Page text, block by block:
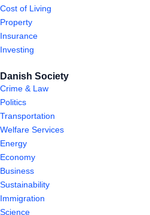
Cost of Living
Property
Insurance
Investing
Danish Society
Crime & Law
Politics
Transportation
Welfare Services
Energy
Economy
Business
Sustainability
Immigration
Science